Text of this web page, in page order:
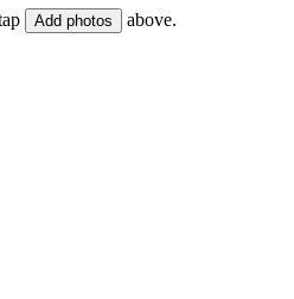
Add photos above.